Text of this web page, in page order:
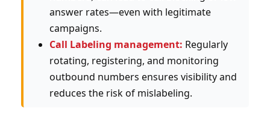
answer rates—even with legitimate
campaigns.
Call Labeling management: Regularly
rotating, registering, and monitoring
outbound numbers ensures visibility and
reduces the risk of mislabeling.